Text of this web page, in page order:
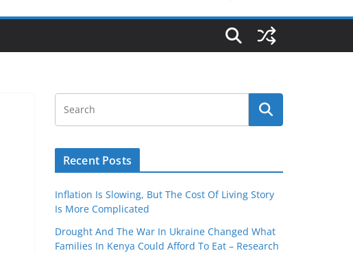
Recent Posts
Inflation Is Slowing, But The Cost Of Living Story
Is More Complicated
Drought And The War In Ukraine Changed What
Families In Kenya Could Afford To Eat – Research